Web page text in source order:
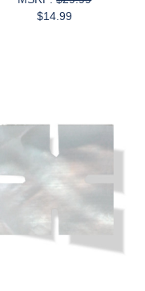
$14.99